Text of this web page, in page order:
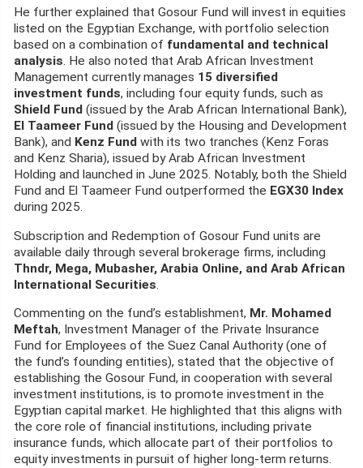
He further explained that Gosour Fund will invest in equities
listed on the Egyptian Exchange, with portfolio selection
based on a combination of fundamental and technical
analysis. He also noted that Arab African Investment
Management currently manages 15 diversified
investment funds, including four equity funds, such as
Shield Fund (issued by the Arab African International Bank),
El Taameer Fund (issued by the Housing and Development
Bank), and Kenz Fund with its two tranches (Kenz Foras
and Kenz Sharia), issued by Arab African Investment
Holding and launched in June 2025. Notably, both the Shield
Fund and El Taameer Fund outperformed the EGX30 Index
during 2025.
Subscription and Redemption of Gosour Fund units are
available daily through several brokerage firms, including
Thndr, Mega, Mubasher, Arabia Online, and Arab African
International Securities.
Commenting on the fund’s establishment, Mr. Mohamed
Meftah, Investment Manager of the Private Insurance
Fund for Employees of the Suez Canal Authority (one of
the fund’s founding entities), stated that the objective of
establishing the Gosour Fund, in cooperation with several
investment institutions, is to promote investment in the
Egyptian capital market. He highlighted that this aligns with
the core role of financial institutions, including private
insurance funds, which allocate part of their portfolios to
equity investments in pursuit of higher long-term returns.